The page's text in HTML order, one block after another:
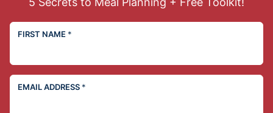
FIRST NAME *
EMAIL ADDRESS *